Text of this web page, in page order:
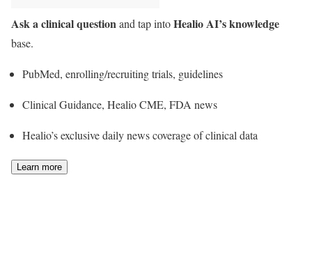
Ask a clinical questionand tap intoHealio AI’s knowledge
base.
PubMed, enrolling/recruiting trials, guidelines
Clinical Guidance, Healio CME, FDA news
Healio’s exclusive daily news coverage of clinical data
Learn more